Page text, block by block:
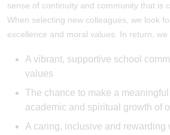
sense of continuity and community that is
When selecting new colleagues, we look
excellence and moral values. In return, we
A vibrant, supportive school
values
The chance to make a
academic and spiritual growth of
A caring, inclusive and rewarding